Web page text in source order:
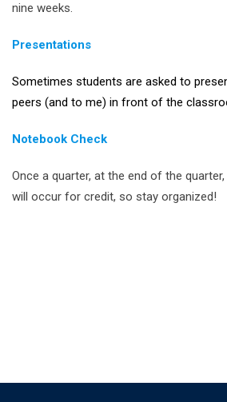
nine weeks.
Presentations
Sometimes students are asked to
peers (and to me) in front of the
Notebook Check
Once a quarter, at the end of the
will occur for credit, so stay organized!